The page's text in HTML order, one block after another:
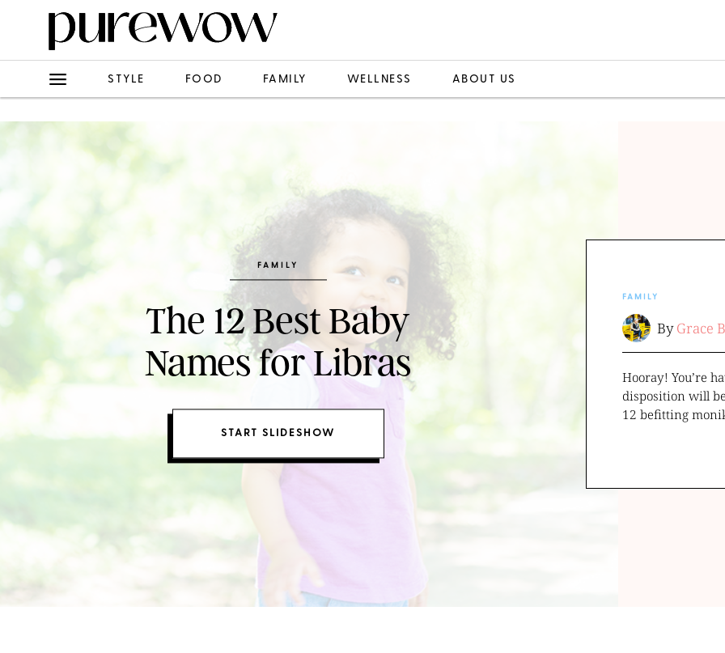
STYLE FOOD FAMILY WELLNESS ABOUT US
FAMILY
The 12 Best Baby
Names for Libras
START SLIDESHOW
FAMILY
ByGrace
Hooray! You’re
disposition will
12 befitting